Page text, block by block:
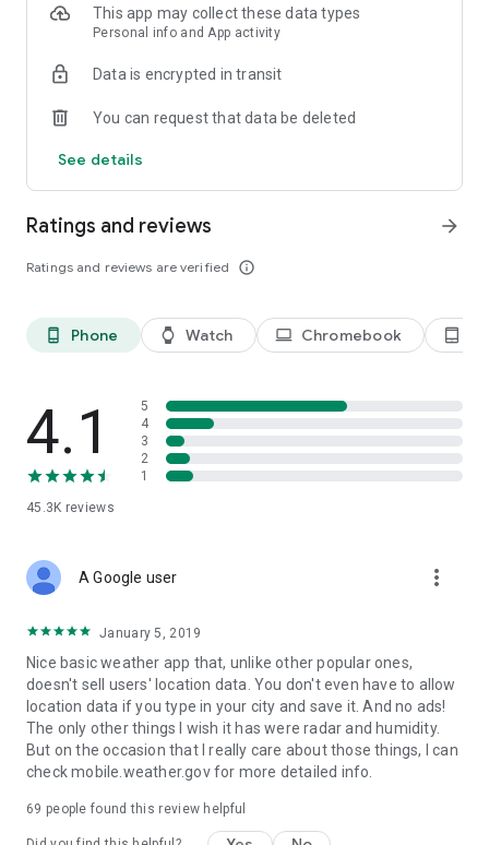
ABOUT US: Yr is a weather service jointly produced by NRK
and the Norwegian Meteorological Institute. Our primary
and accurate weather forecasts to our users, preparing them
year anniversary, and with millions of users every day we are
the world.
This app may collect these data types
Personal info and App activity
Data is encrypted in transit
You can request that data be deleted
See details
Ratings and reviews
Ratings and reviews are verified info_outline
arrow_forward
phone_android Phone watch Watch laptop Chromebook tablet_android
4.1
45.3K reviews
5
4
3
2
1
A Google user more_vert
January 5, 2019
Nice basic weather app that, unlike other popular ones,
doesn't sell users' location data. You don't even have to allow
location data if you type in your city and save it. And no ads!
The only other things I wish it has were radar and humidity.
But on the occasion that I really care about those things, I can
check mobile.weather.gov for more detailed info.
69 people found this review helpful